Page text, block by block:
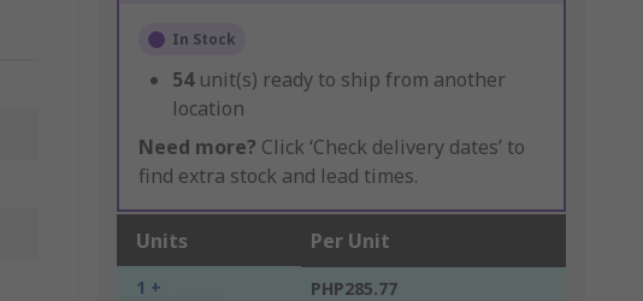
In Stock
54 unit(s) ready to ship from another
location
Need more? Click ‘Check delivery dates’ to
find extra stock and lead times.
Units Per Unit
1 + PHP285.77